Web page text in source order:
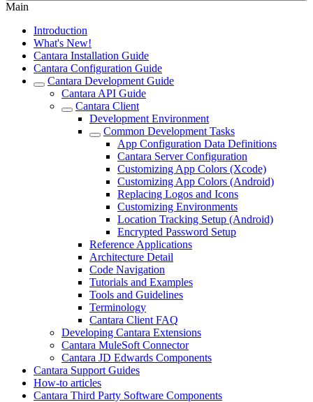
Main
Introduction
What's New!
Cantara Installation Guide
Cantara Configuration Guide
Cantara Development Guide
Cantara API Guide
Cantara Client
Development Environment
Common Development Tasks
App Configuration Data Definitions
Cantara Server Configuration
Customizing App Colors (Xcode)
Customizing App Colors (Android)
Replacing Logos and Icons
Customizing Environments
Location Tracking Setup (Android)
Encrypted Password Setup
Reference Applications
Architecture Detail
Code Navigation
Tutorials and Examples
Tools and Guidelines
Terminology
Cantara Client FAQ
Developing Cantara Extensions
Cantara MuleSoft Connector
Cantara JD Edwards Components
Cantara Support Guides
How-to articles
Cantara Third Party Software Components